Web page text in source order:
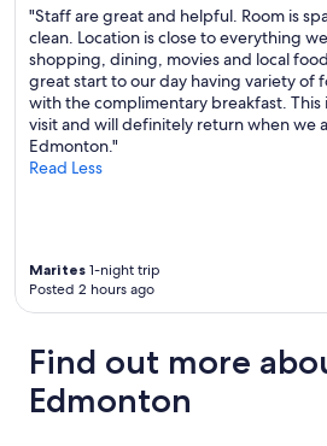
"Staff are great and helpful. Room is
clean. Location is close to everything
shopping, dining, movies and local
great start to our day having variety of
with the complimentary breakfast. This
visit and will definitely return when we
Edmonton."
Read Less
Marites 1-night trip
Posted 2 hours ago
Find out more
Edmonton